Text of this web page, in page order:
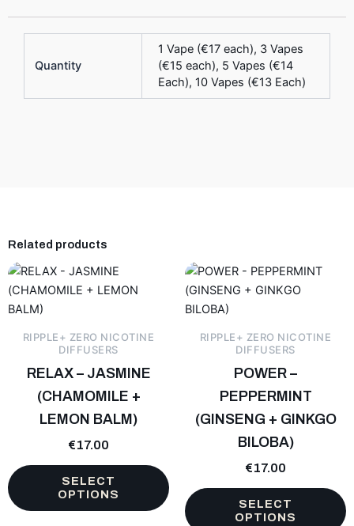
Quantity
1 Vape (€17 each), 3 Vapes
(€15 each), 5 Vapes (€14
Each), 10 Vapes (€13 Each)
Related products
RIPPLE+ ZERO NICOTINE
DIFFUSERS
RELAX – JASMINE
(CHAMOMILE +
LEMON BALM)
€17.00
SELECT
OPTIONS
This
product
variants.
The
may
be
chosen
the
product
RIPPLE+ ZERO NICOTINE
DIFFUSERS
POWER –
PEPPERMINT
(GINSENG + GINKGO
BILOBA)
€17.00
SELECT
OPTIONS
This
product
variants.
The
may
be
chosen
on
product
page